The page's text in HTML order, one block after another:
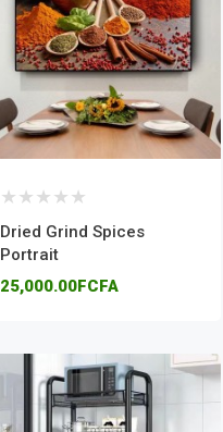
Dried Grind Spices
Portrait
25,000.00FCFA